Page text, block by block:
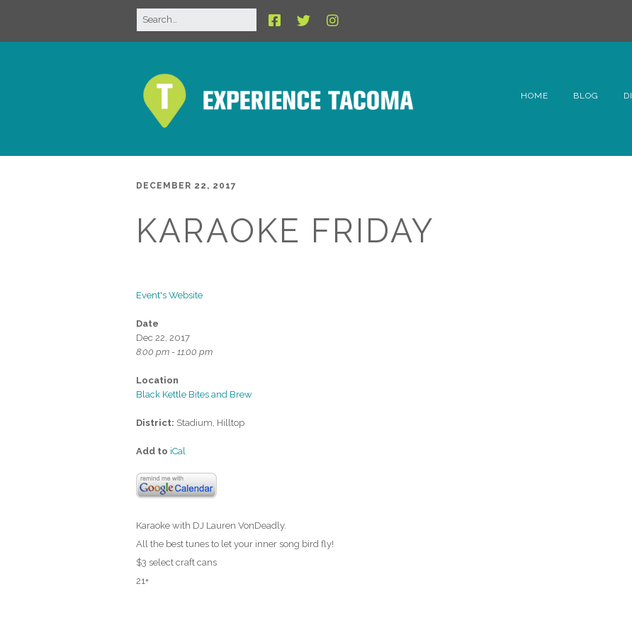
HOME BLOG
DECEMBER 22, 2017
KARAOKE FRIDAY
Event's Website
Date
Dec 22, 2017
8:00 pm - 11:00 pm
Location
Black Kettle Bites and Brew
District: Stadium, Hilltop
Add to iCal
Karaoke with DJ Lauren VonDeadly.
All the best tunes to let your inner song bird fly!
$3 select craft cans
21+